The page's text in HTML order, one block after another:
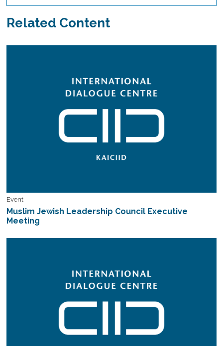
Related Content
Event
Muslim Jewish Leadership Council Executive
Meeting